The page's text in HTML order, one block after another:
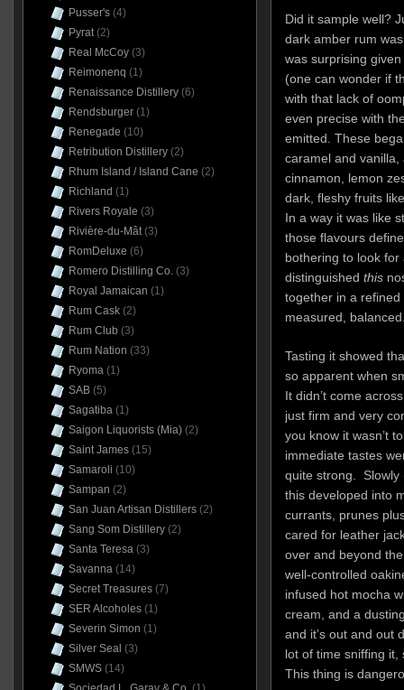
Did it sample well?
dark amber rum
was surprising
(one can wonder if
with that lack of
even precise with
emitted. These
caramel and
cinnamon, lemon
dark, fleshy fruits
In a way it was like
those flavours
bothering to look
distinguished this
together in a
measured,
Tasting it showed
so apparent when
It didn’t come
just firm and very
you know it wasn’t
immediate tastes
quite strong. Slowly
this developed into
currants, prunes
cared for leather
over and beyond
well-controlled
infused hot mocha
cream, and a
and it’s out and out
lot of time sniffing
This thing is
Pusser's(4)
Pyrat(2)
Real McCoy(3)
Reimonenq (1)
Renaissance Distillery(6)
Rendsburger(1)
Renegade (10)
Retribution Distillery(2)
Rhum Island / Island Cane (2)
Richland (1)
Rivers Royale (3)
Rivière-du-Mât(3)
RomDeluxe (6)
Romero Distilling Co.(3)
Royal Jamaican (1)
Rum Cask(2)
Rum Club (3)
Rum Nation (33)
Ryoma(1)
SAB(5)
Sagatiba(1)
Saigon Liquorists (Mia)(2)
Saint James(15)
Samaroli (10)
Sampan (2)
San Juan Artisan Distillers(2)
Sang Som Distillery(2)
Santa Teresa(3)
Savanna(14)
Secret Treasures(7)
SER Alcoholes(1)
Severin Simon (1)
Silver Seal (3)
SMWS(14)